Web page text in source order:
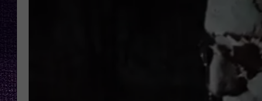
WES NESSMAN
RENEE RAVEN
GOOGLE
THE
BACKSTAGE